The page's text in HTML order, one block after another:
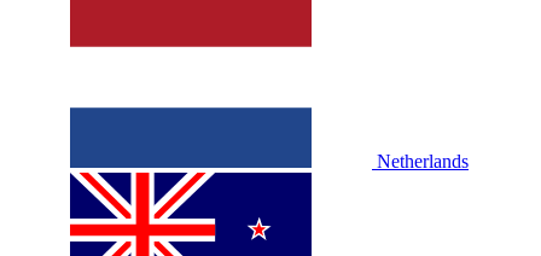
Netherlands